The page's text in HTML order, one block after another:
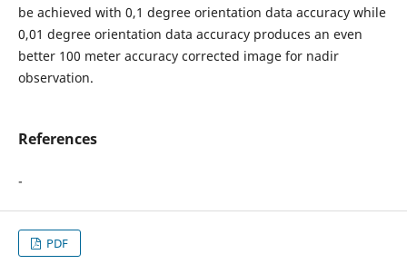
be achieved with 0,1 degree orientation data accuracy while
0,01 degree orientation data accuracy produces an even
better 100 meter accuracy corrected image for nadir
observation.
References
-
PDF